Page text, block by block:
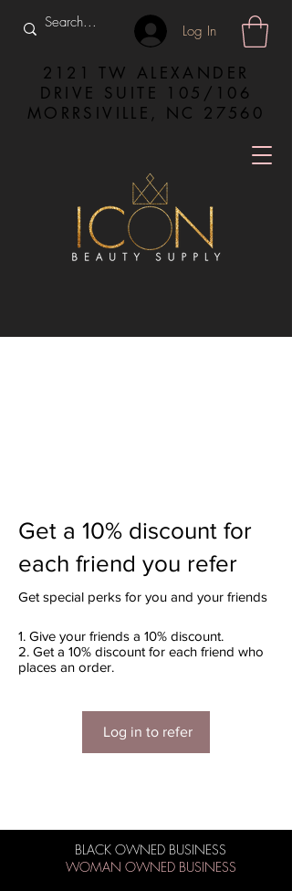
Log In
2121 TW ALEXANDER
DRIVE SUITE 105/106
MORRSIVILLE, NC 27560
Get a 10% discount for
each friend you refer
Get special perks for you and your friends
Give your friends a 10% discount.
Get a 10% discount for each friend who
places an order.
Log in to refer
BLACK OWNED BUSINESS
WOMAN OWNED BUSINESS